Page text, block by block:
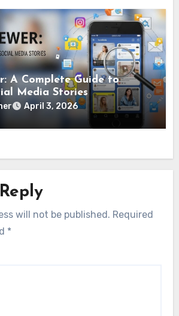
A Complete Guide to
Media Stories
April 3, 2026
will not be published. Required
*